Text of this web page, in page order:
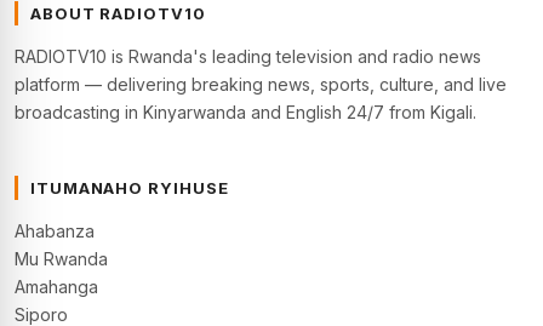
ABOUT RADIOTV10
RADIOTV10 is Rwanda's leading television and radio news
platform — delivering breaking news, sports, culture, and live
broadcasting in Kinyarwanda and English 24/7 from Kigali.
ITUMANAHO RYIHUSE
Ahabanza
Mu Rwanda
Amahanga
Siporo